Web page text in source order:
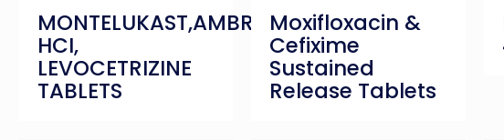
MONTELUKAST,AMBROXOL
HCI,
LEVOCETRIZINE
TABLETS
Moxifloxacin &
Cefixime
Sustained
Release Tablets